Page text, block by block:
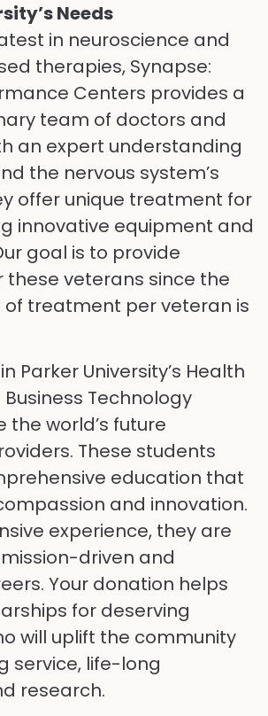
Needs
in neuroscience and
therapies, Synapse:
Centers provides a
team of doctors and
an expert understanding
the nervous system’s
offer unique treatment for
innovative equipment and
goal is to provide
veterans since the
treatment per veteran is
Parker University’s Health
Technology
world’s future
These students
education that
and innovation.
experience, they are
driven and
Your donation helps
for deserving
will uplift the community
service, life-long
research.